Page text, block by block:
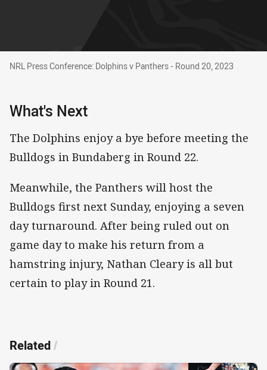
NRL Press Conference: Dolphins v Panthers - Round 20,
NRL Press Conference: Dolphins v Panthers - Round 20, 2023
What's Next
The Dolphins enjoy a bye before meeting the
Bulldogs in Bundaberg in Round 22.
Meanwhile, the Panthers will host the
Bulldogs first next Sunday, enjoying a seven
day turnaround. After being ruled out on
game day to make his return from a
hamstring injury, Nathan Cleary is all but
certain to play in Round 21.
Related/